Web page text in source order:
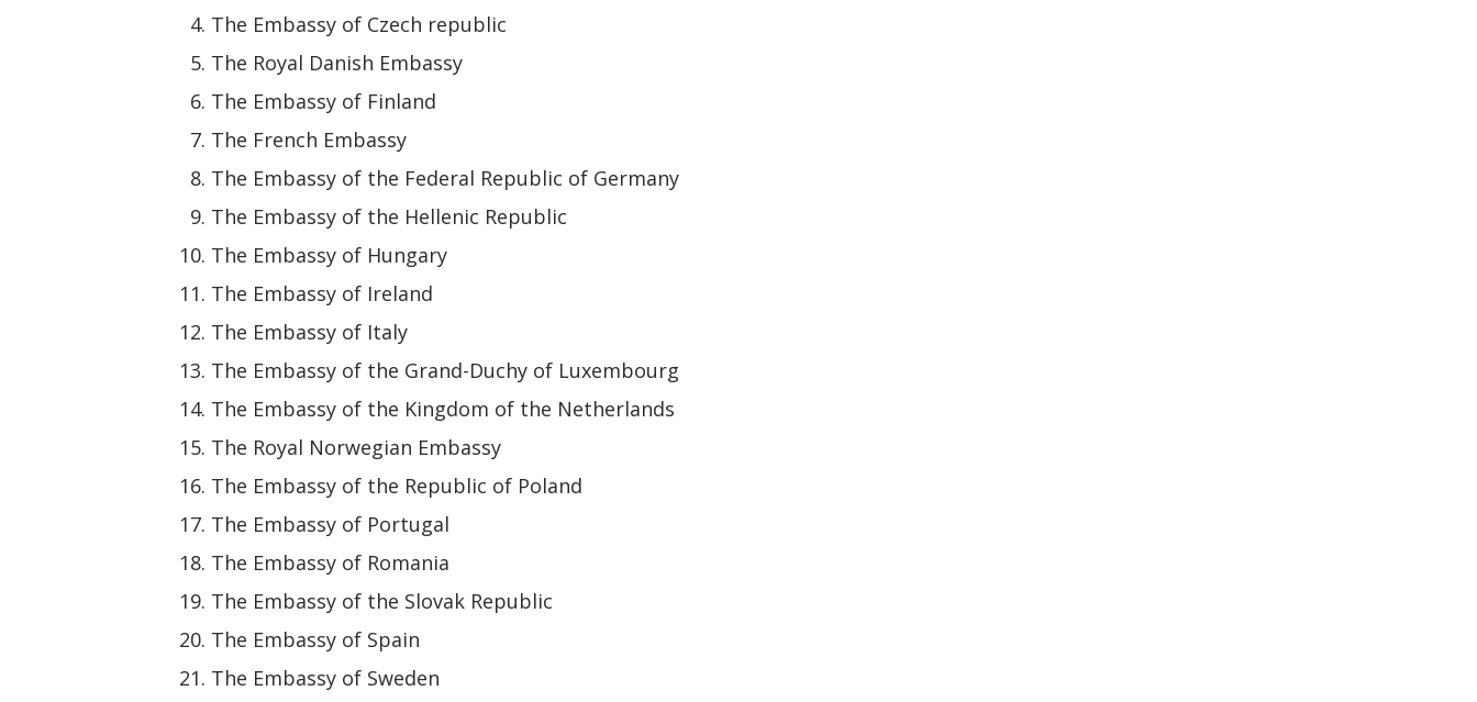
The Embassy of Czech republic
The Royal Danish Embassy
The Embassy of Finland
The French Embassy
The Embassy of the Federal Republic of Germany
The Embassy of the Hellenic Republic
The Embassy of Hungary
The Embassy of Ireland
The Embassy of Italy
The Embassy of the Grand-Duchy of Luxembourg
The Embassy of the Kingdom of the Netherlands
The Royal Norwegian Embassy
The Embassy of the Republic of Poland
The Embassy of Portugal
The Embassy of Romania
The Embassy of the Slovak Republic
The Embassy of Spain
The Embassy of Sweden